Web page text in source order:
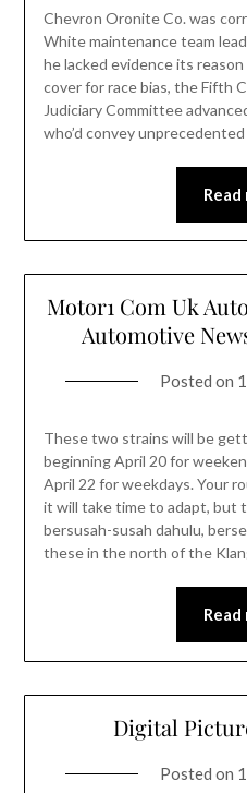
Chevron Oronite Co. was
White maintenance team
he lacked evidence its
cover for race bias, the Fifth
Judiciary Committee
who’d convey
Read
Motor1 Com Uk
Automotive
Posted on
These two strains will be
beginning April 20 for
April 22 for weekdays. Your
it will take time to adapt, but
bersusah-susah dahulu,
these in the north of the
Read
Digital
Posted on